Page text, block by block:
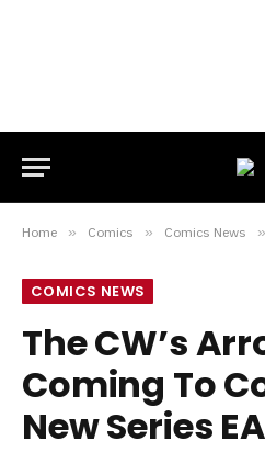
Home » Comics » Comics News »
COMICS NEWS
The CW’s
Coming To
New Series